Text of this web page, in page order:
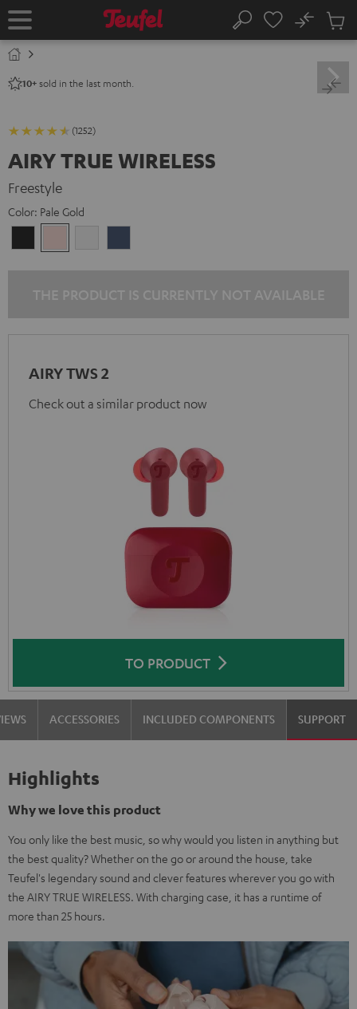
TO
Home Search
No
Cart
10+ sold in the last month.
(1252)
AIRY TRUE WIRELESS
Freestyle
Color: Pale Gold
Black Gold
White
AIRY TWS 2
Check out a similar product now
TO PRODUCT
ACCESSORIES INCLUDED COMPONENTS SUPPORT
Highlights
Why we love this product
You only like the best music, so why would you listen in anything but
the best quality? Whether on the go or around the house, take
Teufel's legendary sound and clever features wherever you go with
the AIRY TRUE WIRELESS. With charging case, it has a runtime of
more than 25 hours.